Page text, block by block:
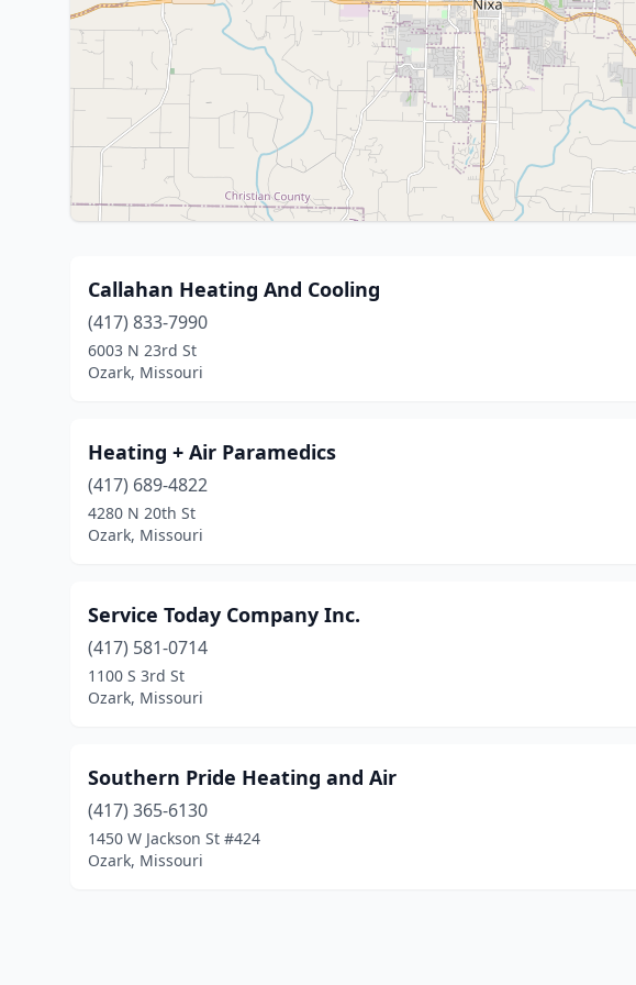
Callahan Heating And Cooling
(417) 833-7990
6003 N 23rd St
Ozark, Missouri
Heating + Air Paramedics
(417) 689-4822
4280 N 20th St
Ozark, Missouri
Service Today Company Inc.
(417) 581-0714
1100 S 3rd St
Ozark, Missouri
Southern Pride Heating and Air
(417) 365-6130
1450 W Jackson St #424
Ozark, Missouri